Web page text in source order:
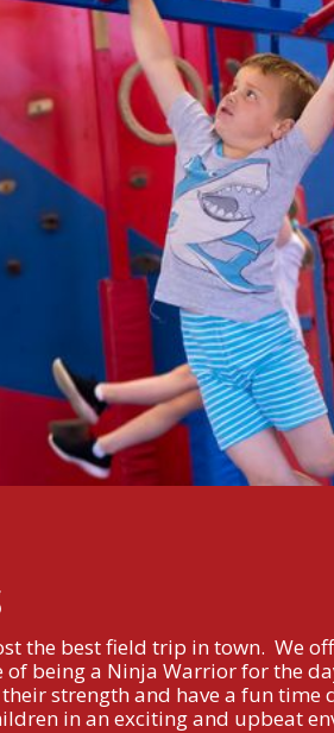
the best field trip in town. We
of being a Ninja Warrior for the
strength and have a fun time
in an exciting and upbeat